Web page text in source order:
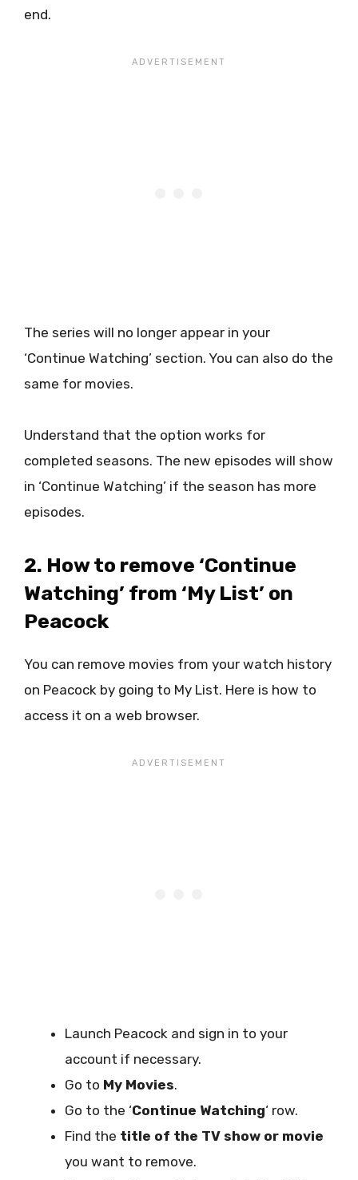
end.
The series will no longer appear in your
‘Continue Watching’ section. You can also do the
same for movies.
Understand that the option works for
completed seasons. The new episodes will show
in ‘Continue Watching’ if the season has more
episodes.
2. How to remove ‘Continue
Watching’ from ‘My List’ on
Peacock
You can remove movies from your watch history
on Peacock by going to My List. Here is how to
access it on a web browser.
Launch Peacock and sign in to your
account if necessary.
Go to My Movies.
Go to the ‘Continue Watching‘ row.
Find the title of the TV show or movie
you want to remove.